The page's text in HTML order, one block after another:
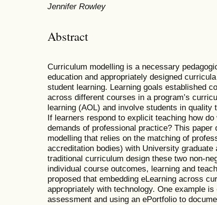
Jennifer Rowley
Abstract
Curriculum modelling is a necessary
education and appropriately designed
student learning. Learning goals established
across different courses in a program’s
learning (AOL) and involve students in quality
If learners respond to explicit teaching how
demands of professional practice? This
modelling that relies on the matching of
accreditation bodies) with University
traditional curriculum design these two non-
individual course outcomes, learning and
proposed that embedding eLearning across
appropriately with technology. One example
assessment and using an ePortfolio to